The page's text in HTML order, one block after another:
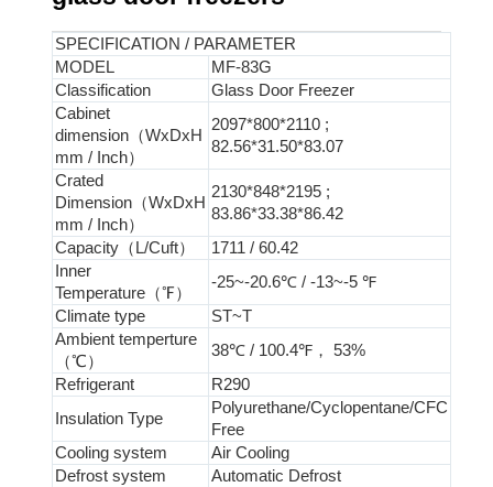
SPECIFICATION / PARAMETER
MODEL
MF-83G
Classification
Glass Door Freezer
Cabinet
dimension（WxDxH
mm / Inch）
2097*800*2110 ;
82.56*31.50*83.07
Crated
Dimension（WxDxH
mm / Inch）
2130*848*2195 ;
83.86*33.38*86.42
Capacity（L/Cuft）
1711 / 60.42
Inner
Temperature（℉）
-25~-20.6℃ / -13~-5 ℉
Climate type
ST~T
Ambient temperture
（℃）
38℃ / 100.4℉， 53%
Refrigerant
R290
Insulation Type
Polyurethane/Cyclopentane/CFC
Free
Cooling system
Air Cooling
Defrost system
Automatic Defrost